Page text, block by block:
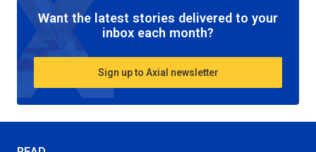
Want the latest stories delivered to your
inbox each month?
Sign up to Axial newsletter